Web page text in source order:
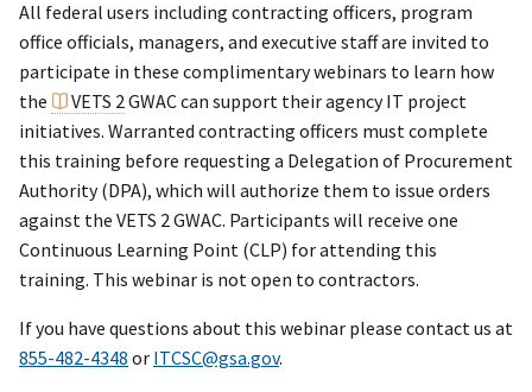
All federal users including contracting officers, program
office officials, managers, and executive staff are invited to
participate in these complimentary webinars to learn how
the
VETS 2 GWAC can support their agency IT project
initiatives. Warranted contracting officers must complete
this training before requesting a Delegation of Procurement
Authority (DPA), which will authorize them to issue orders
against the VETS 2 GWAC. Participants will receive one
Continuous Learning Point (CLP) for attending this
training. This webinar is not open to contractors.
If you have questions about this webinar please contact us at
855-482-4348 or ITCSC@gsa.gov.